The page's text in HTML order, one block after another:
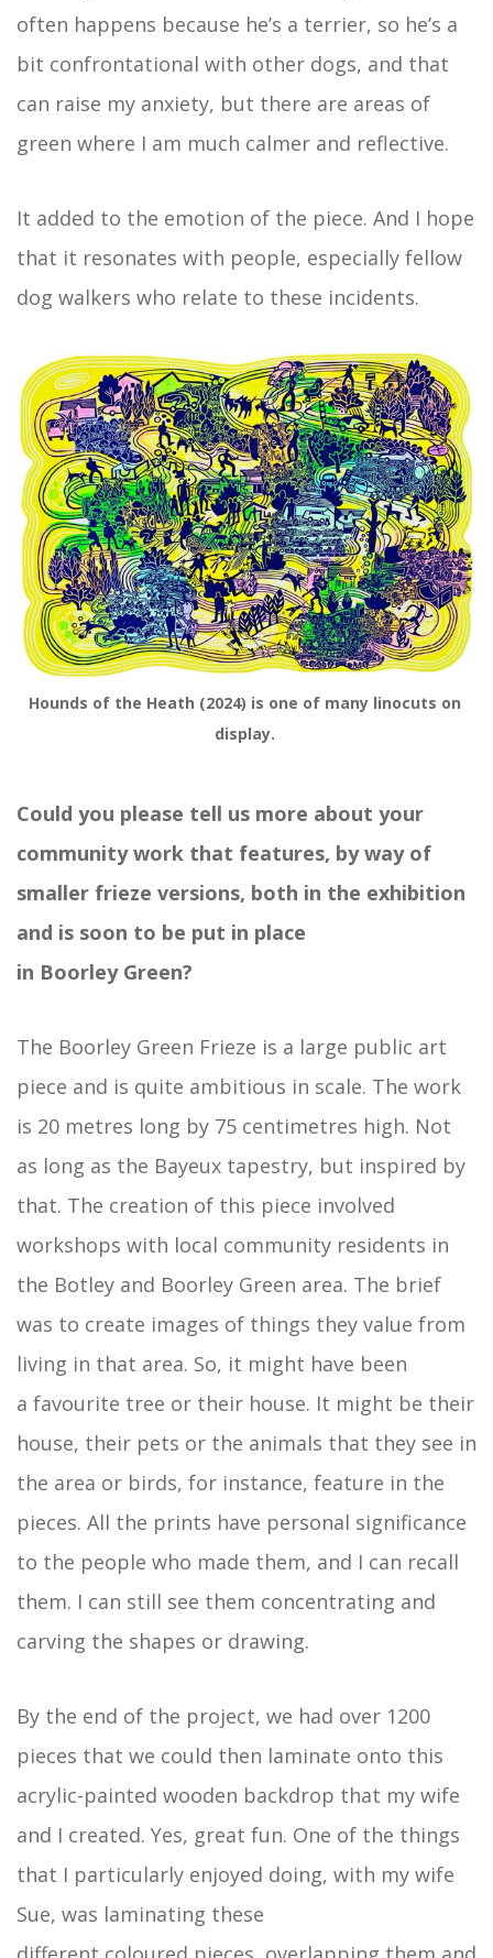
often happens because he’s a terrier, so he’s a
bit confrontational with other dogs, and that
can raise my anxiety, but there are areas of
green where I am much calmer and reflective.
It added to the emotion of the piece. And I hope
that it resonates with people, especially fellow
dog walkers who relate to these incidents.
Hounds of the Heath (2024) is one of many linocuts on
display.
Could you please tell us more about your
community work that features, by way of
smaller frieze versions, both in the exhibition
and is soon to be put in place
in Boorley Green?
The Boorley Green Frieze is a large public art
piece and is quite ambitious in scale. The work
is 20 metres long by 75 centimetres high. Not
as long as the Bayeux tapestry, but inspired by
that. The creation of this piece involved
workshops with local community residents in
the Botley and Boorley Green area. The brief
was to create images of things they value from
living in that area. So, it might have been
a favourite tree or their house. It might be their
house, their pets or the animals that they see in
the area or birds, for instance, feature in the
pieces. All the prints have personal significance
to the people who made them, and I can recall
them. I can still see them concentrating and
carving the shapes or drawing.
By the end of the project, we had over 1200
pieces that we could then laminate onto this
acrylic-painted wooden backdrop that my wife
and I created. Yes, great fun. One of the things
that I particularly enjoyed doing, with my wife
Sue, was laminating these